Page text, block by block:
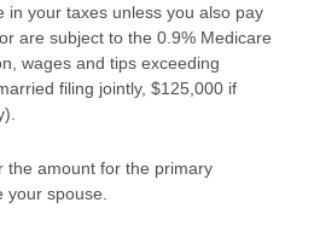
in your taxes unless you also pay
are subject to the 0.9% Medicare
wages and tips exceeding
filing jointly, $125,000 if
the amount for the primary
your spouse.